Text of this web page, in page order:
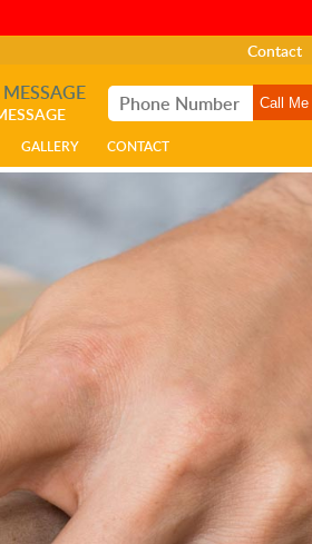
Contact
GALLERY CONTACT